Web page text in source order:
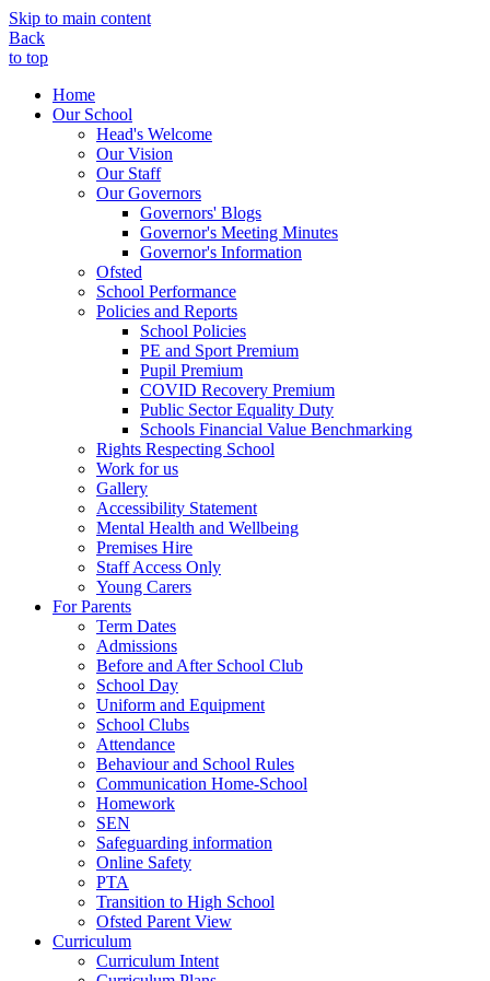
Skip to main content
Back
to top
Home
Our School
Head's Welcome
Our Vision
Our Staff
Our Governors
Governors' Blogs
Governor's Meeting Minutes
Governor's Information
Ofsted
School Performance
Policies and Reports
School Policies
PE and Sport Premium
Pupil Premium
COVID Recovery Premium
Public Sector Equality Duty
Schools Financial Value Benchmarking
Rights Respecting School
Work for us
Gallery
Accessibility Statement
Mental Health and Wellbeing
Premises Hire
Staff Access Only
Young Carers
For Parents
Term Dates
Admissions
Before and After School Club
School Day
Uniform and Equipment
School Clubs
Attendance
Behaviour and School Rules
Communication Home-School
Homework
SEN
Safeguarding information
Online Safety
PTA
Transition to High School
Ofsted Parent View
Curriculum
Curriculum Intent